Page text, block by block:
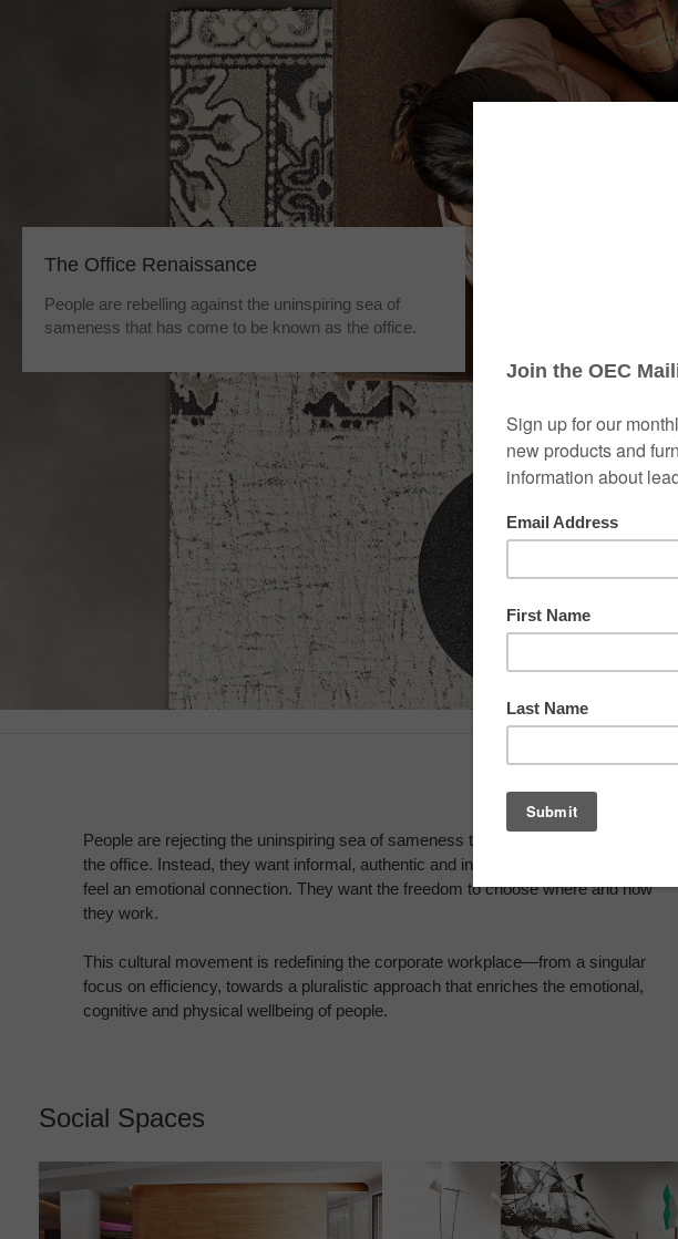
The Office Renaissance
People are rebelling against the uninspiring sea of
sameness that has come to be known as the office.
People are rejecting the uninspiring sea of sameness that has come to be known as
the office. Instead, they want informal, authentic and inspiring spaces where they
feel an emotional connection. They want the freedom to choose where and how
they work.
This cultural movement is redefining the corporate workplace—from a singular
focus on efficiency, towards a pluralistic approach that enriches the emotional,
cognitive and physical wellbeing of people.
Social Spaces